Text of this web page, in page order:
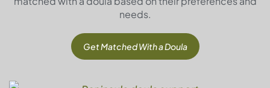
needs.
Get Matched With a Doula